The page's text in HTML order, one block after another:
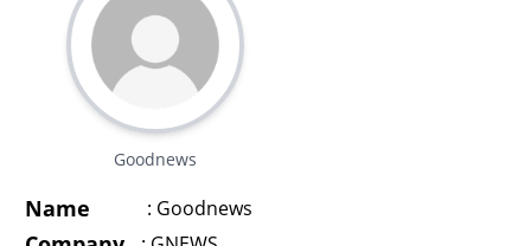
Goodnews
Name : Goodnews